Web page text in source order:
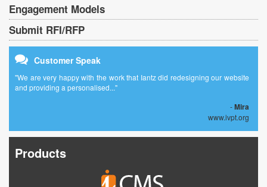
Engagement Models
Submit RFI/RFP
Customer Speak
"We are very happy with the work that Iantz did redesigning our website
and providing a personalised..."
-Mira
www.ivpt.org
Products